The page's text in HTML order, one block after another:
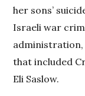
her sons’
Israeli war
administration,
that included
Eli Saslow.